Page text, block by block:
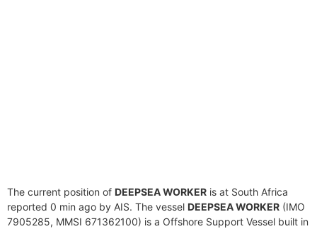
The current position of DEEPSEA WORKER is at South Africa
reported 0 min ago by AIS. The vessel DEEPSEA WORKER (IMO
7905285, MMSI 671362100) is a Offshore Support Vessel built in